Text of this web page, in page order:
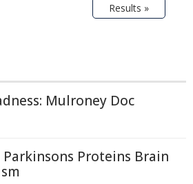
Results »
Mulroney Doc
Parkinsons Proteins Brain